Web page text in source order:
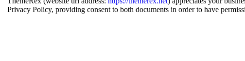
Privacy Policy, providing consent to both documents in order to have